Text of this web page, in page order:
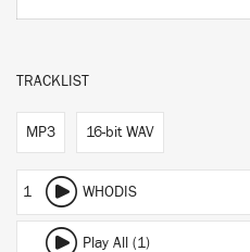
TRACKLIST
MP3 16-bit WAV
1 WHODIS
Play All (1)